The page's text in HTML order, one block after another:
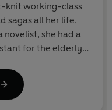
wait for
read'
knit working-class
sagas all her life.
novelist, she had a
for the elderly,
her family
her books, many